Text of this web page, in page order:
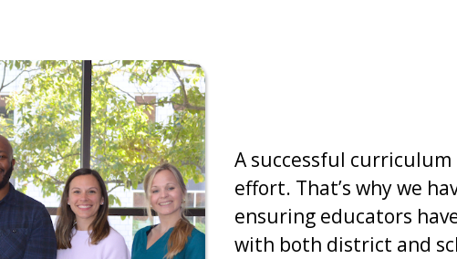
A successful
effort. That’s why we
ensuring educators
with both district and